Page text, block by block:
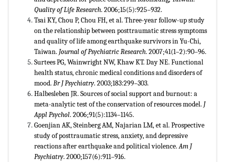
Quality of Life Research. 2006;15(5):925–932.
Tsai KY, Chou P, Chou FH, et al. Three-year follow-up study
on the relationship between posttraumatic stress symptoms
and quality of life among earthquake survivors in Yu-Chi,
Taiwan. Journal of Psychiatric Research. 2007;41(1–2):90–96.
Surtees PG, Wainwright NW, Khaw KT. Day NE. Functional
health status, chronic medical conditions and disorders of
mood. Br J Psychiatry. 2003;183:299–303.
Halbesleben JR. Sources of social support and burnout: a
meta-analytic test of the conservation of resources model. J
Appl Psychol. 2006;91(5):1134–1145.
Goenjian AK, Steinberg AM, Najarian LM, et al. Prospective
study of posttraumatic stress, anxiety, and depressive
reactions after earthquake and political violence.Am J
Psychiatry. 2000;157(6):911–916.